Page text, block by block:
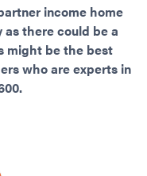
income home
there could be a
might be the best
who are experts in